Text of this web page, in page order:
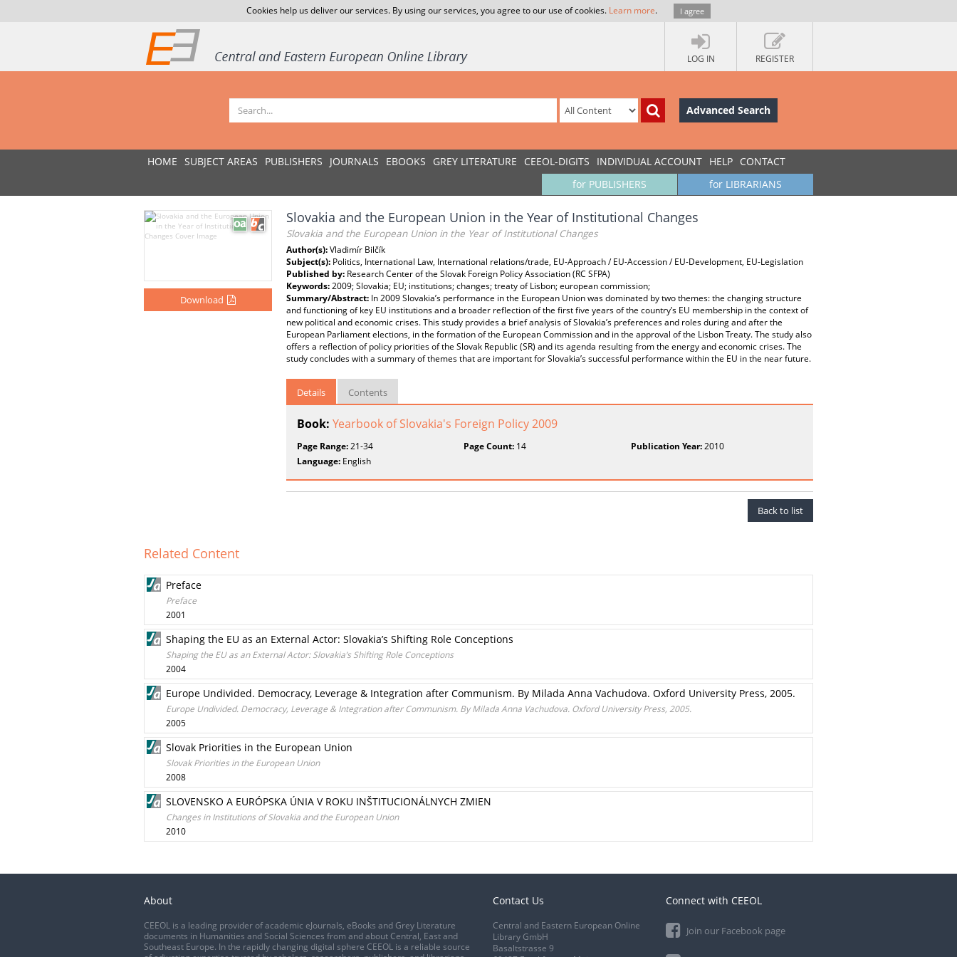
Cookies help us deliver our services. By using our services, you agree to our use of cookies. Learn more. I agree
LOG IN REGISTER
Advanced Search
HOME SUBJECT AREAS PUBLISHERS JOURNALS EBOOKS GREY LITERATURE CEEOL-DIGITS INDIVIDUAL ACCOUNT HELP CONTACT
for LIBRARIANS
for PUBLISHERS
Download
Slovakia and the European Union in the Year of Institutional Changes
Slovakia and the European Union in the Year of Institutional Changes
Author(s):Vladimír Bilčík
Subject(s): Politics, International Law, International relations/trade, EU-Approach / EU-Accession / EU-Development, EU-Legislation
Published by: Research Center of the Slovak Foreign Policy Association (RC SFPA)
Keywords:2009; Slovakia; EU; institutions; changes; treaty of Lisbon; european commission;
Summary/Abstract: In 2009 Slovakia’s performance in the European Union was dominated by two themes: the changing structure
and functioning of key EU institutions and a broader reflection of the first five years of the country’s EU membership in the context of
new political and economic crises. This study provides a brief analysis of Slovakia’s preferences and roles during and after the
European Parliament elections, in the formation of the European Commission and in the approval of the Lisbon Treaty. The study also
offers a reflection of policy priorities of the Slovak Republic (SR) and its agenda resulting from the energy and economic crises. The
study concludes with a summary of themes that are important for Slovakia’s successful performance within the EU in the near future.
Details Contents
Book: Yearbook of Slovakia's Foreign Policy 2009
Page Range:21-34 Page Count: 14 Publication Year:2010
Language: English
Back to list
Related Content
Preface
Preface
2001
Shaping the EU as an External Actor: Slovakia’s Shifting Role Conceptions
Shaping the EU as an External Actor: Slovakia’s Shifting Role Conceptions
2004
Europe Undivided. Democracy, Leverage & Integration after Communism. By Milada Anna Vachudova. Oxford University Press, 2005.
Europe Undivided. Democracy, Leverage & Integration after Communism. By Milada Anna Vachudova. Oxford University Press, 2005.
2005
Slovak Priorities in the European Union
Slovak Priorities in the European Union
2008
SLOVENSKO A EURÓPSKA ÚNIA V ROKU INŠTITUCIONÁLNYCH ZMIEN
Changes in Institutions of Slovakia and the European Union
2010
About
CEEOL is a leading provider of academic eJournals, eBooks and Grey Literature
documents in Humanities and Social Sciences from and about Central, East and
Southeast Europe. In the rapidly changing digital sphere CEEOL is a reliable source
Contact Us
Central and Eastern European Online
Library GmbH
Basaltstrasse 9
Connect with CEEOL
Join our Facebook page